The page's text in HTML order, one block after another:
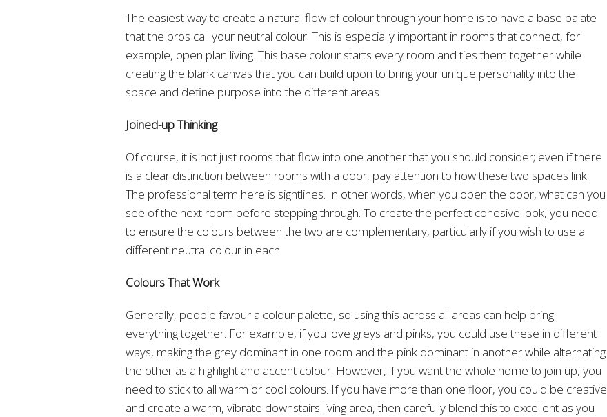
The easiest way to create a natural flow of colour through your home is to have a base palate
that the pros call your neutral colour. This is especially important in rooms that connect, for
example, open plan living. This base colour starts every room and ties them together while
creating the blank canvas that you can build upon to bring your unique personality into the
space and define purpose into the different areas.
Joined-up Thinking
Of course, it is not just rooms that flow into one another that you should consider; even if there
is a clear distinction between rooms with a door, pay attention to how these two spaces link.
The professional term here is sightlines. In other words, when you open the door, what can you
see of the next room before stepping through. To create the perfect cohesive look, you need
to ensure the colours between the two are complementary, particularly if you wish to use a
different neutral colour in each.
Colours That Work
Generally, people favour a colour palette, so using this across all areas can help bring
everything together. For example, if you love greys and pinks, you could use these in different
ways, making the grey dominant in one room and the pink dominant in another while alternating
the other as a highlight and accent colour. However, if you want the whole home to join up, you
need to stick to all warm or cool colours. If you have more than one floor, you could be creative
and create a warm, vibrate downstairs living area, then carefully blend this to excellent as you